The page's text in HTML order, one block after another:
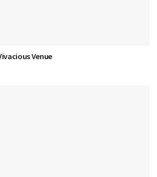
Venue